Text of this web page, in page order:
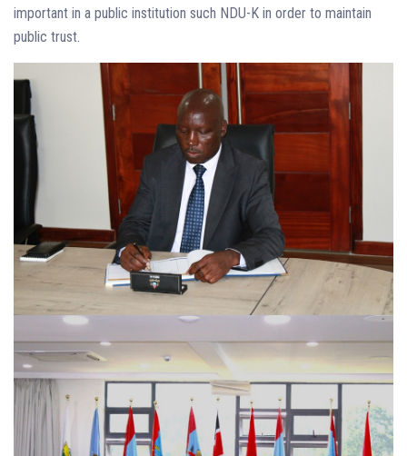
important in a public institution such NDU-K in order to maintain
public trust.